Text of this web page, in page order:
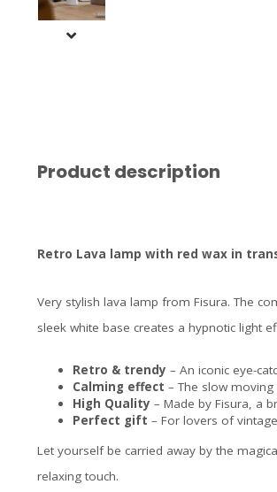
Product description
Retro Lava lamp with red wax in
Very stylish lava lamp from Fisura. The
sleek white base creates a hypnotic light
Retro & trendy – An iconic eye-
Calming effect – The slow
High Quality – Made by Fisura, a
Perfect gift – For lovers of
Let yourself be carried away by the
relaxing touch.